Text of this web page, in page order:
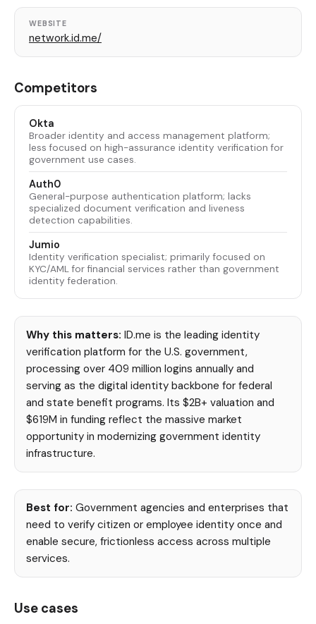
WEBSITE
network.id.me/
Competitors
Okta
Broader identity and access management platform;
less focused on high-assurance identity verification for
government use cases.
Auth0
General-purpose authentication platform; lacks
specialized document verification and liveness
detection capabilities.
Jumio
Identity verification specialist; primarily focused on
KYC/AML for financial services rather than government
identity federation.
Why this matters: ID.me is the leading identity
verification platform for the U.S. government,
processing over 409 million logins annually and
serving as the digital identity backbone for federal
and state benefit programs. Its $2B+ valuation and
$619M in funding reflect the massive market
opportunity in modernizing government identity
infrastructure.
Best for: Government agencies and enterprises that
need to verify citizen or employee identity once and
enable secure, frictionless access across multiple
services.
Use cases